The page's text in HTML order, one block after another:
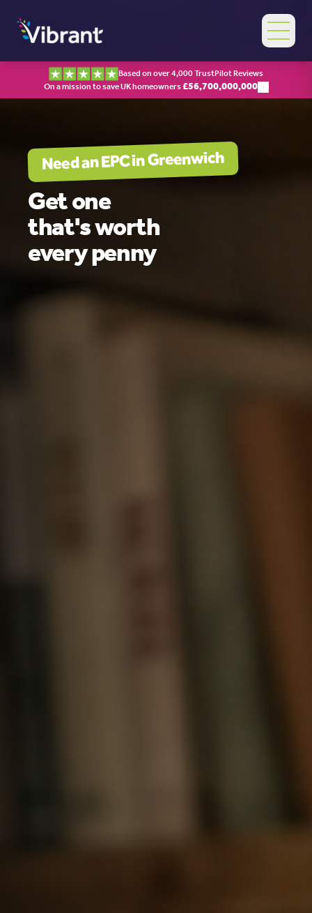
Based on over 4,000 TrustPilot Reviews
On a mission to save UK homeowners£56,700,000,000
Need an EPC inGreenwich
Get one
that's worth
every penny